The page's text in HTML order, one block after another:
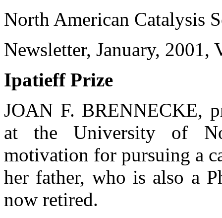
North American Catalysis
Newsletter, January,
Ipatieff Prize
JOAN F. BRENNECKE,
at the University of
motivation for pursuing a
her father, who is also a
now retired.